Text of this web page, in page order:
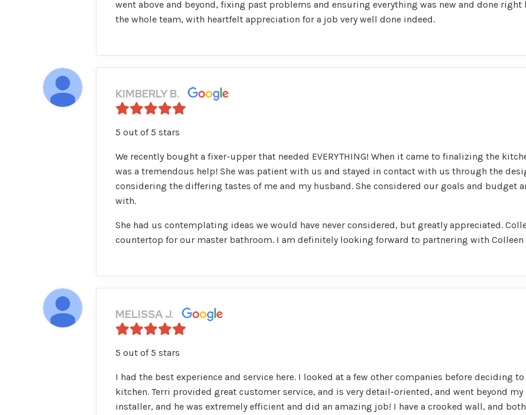
went above and beyond, fixing past problems and ensuring everything was new and done
the whole team, with heartfelt appreciation for a job very well done indeed.
KIMBERLY B.
5 out of 5 stars
We recently bought a fixer-upper that needed EVERYTHING! When it came to finalizing the
was a tremendous help! She was patient with us and stayed in contact with us through the
considering the differing tastes of me and my husband. She considered our goals and budget
with.
She had us contemplating ideas we would have never considered, but greatly appreciated.
countertop for our master bathroom. I am definitely looking forward to partnering with Colleen
MELISSA J.
5 out of 5 stars
I had the best experience and service here. I looked at a few other companies before deciding
kitchen. Terri provided great customer service, and is very detail-oriented, and went beyond
installer, and he was extremely efficient and did an amazing job! I have a crooked wall, and